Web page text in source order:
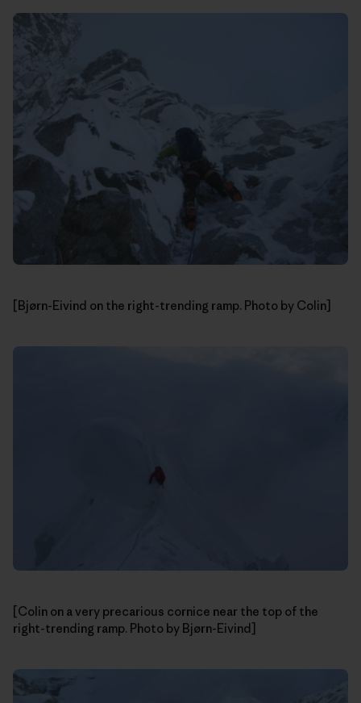
[Bjørn-Eivind on the right-trending ramp. Photo by Colin]
[Colin on a very precarious cornice near the top of the
right-trending ramp. Photo by Bjørn-Eivind]